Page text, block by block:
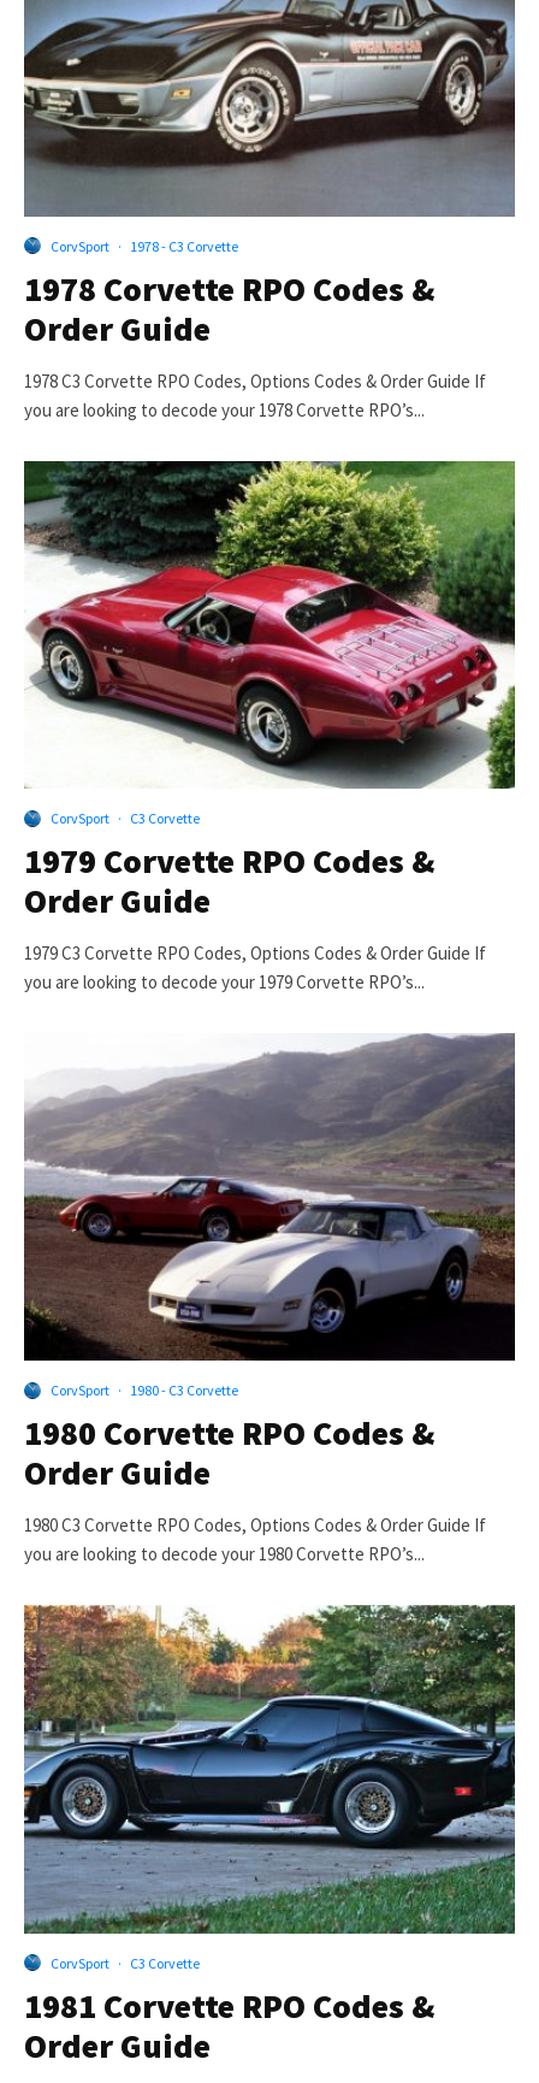
CorvSport · 1978 - C3 Corvette
1978 Corvette RPO Codes &
Order Guide
1978 C3 Corvette RPO Codes, Options Codes & Order Guide If
you are looking to decode your 1978 Corvette RPO’s...
CorvSport · C3 Corvette
1979 Corvette RPO Codes &
Order Guide
1979 C3 Corvette RPO Codes, Options Codes & Order Guide If
you are looking to decode your 1979 Corvette RPO’s...
CorvSport · 1980 - C3 Corvette
1980 Corvette RPO Codes &
Order Guide
1980 C3 Corvette RPO Codes, Options Codes & Order Guide If
you are looking to decode your 1980 Corvette RPO’s...
CorvSport · C3 Corvette
1981 Corvette RPO Codes &
Order Guide